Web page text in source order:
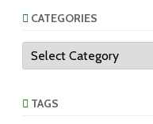
CATEGORIES
Categories
TAGS